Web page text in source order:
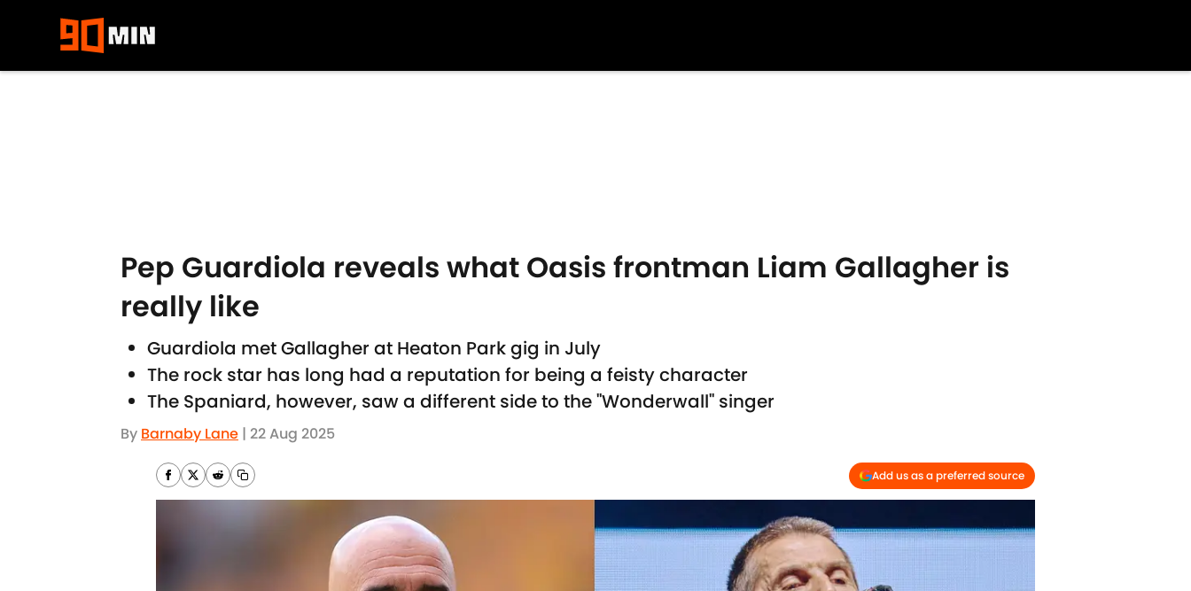
Pep Guardiola reveals what Oasis frontman Liam Gallagher is
really like
Guardiola met Gallagher at Heaton Park gig in July
The rock star has long had a reputation for being a feisty character
The Spaniard, however, saw a different side to the "Wonderwall" singer
By Barnaby Lane | 22 Aug 2025
Add us as a preferred source